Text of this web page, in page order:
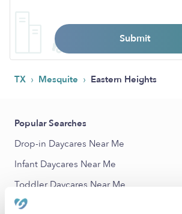
Submit
TX › Mesquite › Eastern Heights
Popular Searches
Drop-in Daycares Near Me
Infant Daycares Near Me
Toddler Daycares Near Me
Subsidized Daycares Near Me